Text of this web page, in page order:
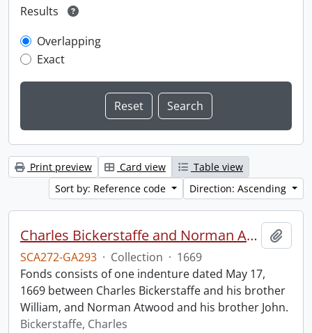
Results
Overlapping
Exact
Print preview Card view
Table view
Sort by: Reference code
Direction: Ascending
Charles Bickerstaffe and Norman Atwood indenture.
SCA272-GA293 · Collection · 1669
Fonds consists of one indenture dated May 17,
1669 between Charles Bickerstaffe and his brother
William, and Norman Atwood and his brother John.
Bickerstaffe, Charles